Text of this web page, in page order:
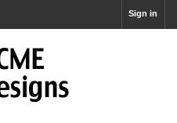
Sign in